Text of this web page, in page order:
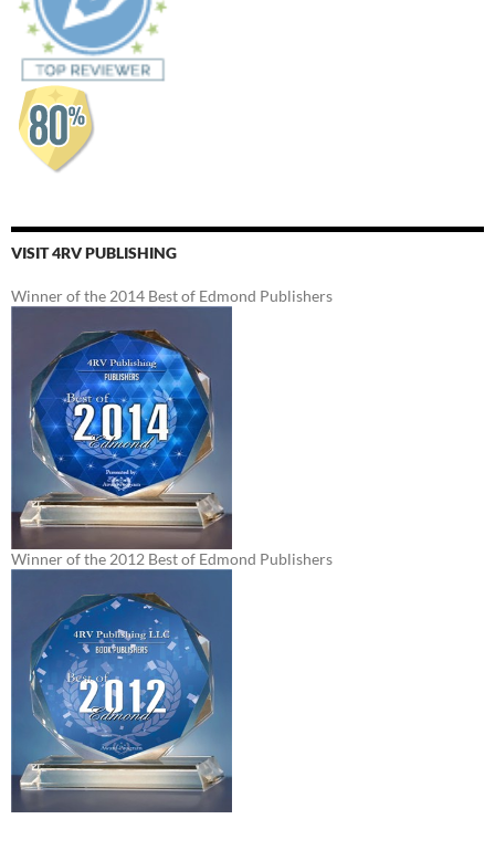
VISIT 4RV PUBLISHING
Winner of the 2014 Best of Edmond Publishers
Winner of the 2012 Best of Edmond Publishers